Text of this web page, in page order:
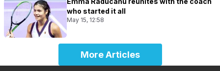
who started it all
May 15, 12:58
More Articles